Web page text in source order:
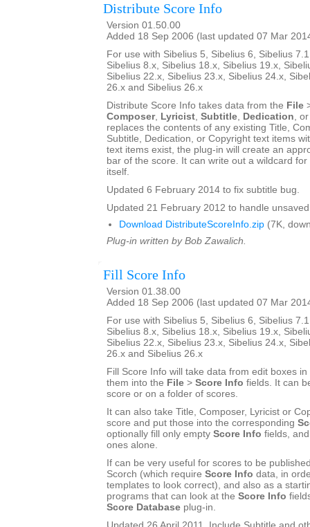
Distribute Score Info
Version 01.50.00
Added 18 Sep 2006 (last updated 07 Mar
For use with Sibelius 5, Sibelius 6, Sibelius
Sibelius 8.x, Sibelius 18.x, Sibelius 19.x,
Sibelius 22.x, Sibelius 23.x, Sibelius 24.x,
26.x and Sibelius 26.x
Distribute Score Info takes data from the File
Composer, Lyricist, Subtitle, Dedication,
replaces the contents of any existing Title,
Subtitle, Dedication, or Copyright text items
text items exist, the plug-in will create an
bar of the score. It can write out a wildcard
itself.
Updated 6 February 2014 to fix subtitle bug.
Updated 21 February 2012 to handle
Download DistributeScoreInfo.zip (7K,
Plug-in written by Bob Zawalich.
Fill Score Info
Version 01.38.00
Added 18 Sep 2006 (last updated 07 Mar
For use with Sibelius 5, Sibelius 6, Sibelius
Sibelius 8.x, Sibelius 18.x, Sibelius 19.x,
Sibelius 22.x, Sibelius 23.x, Sibelius 24.x,
26.x and Sibelius 26.x
Fill Score Info will take data from edit boxes
them into the File > Score Info fields. It can
score or on a folder of scores.
It can also take Title, Composer, Lyricist or
score and put those into the corresponding
optionally fill only empty Score Info fields,
ones alone.
If can be very useful for scores to be
Scorch (which require Score Info data, in
templates to look correct), and also as a
programs that can look at the Score Info
Score Database plug-in.